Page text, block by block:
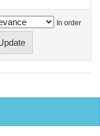
In order